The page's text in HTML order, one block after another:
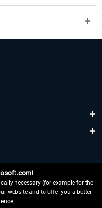
necessary (for example for the
website and to offer you a better